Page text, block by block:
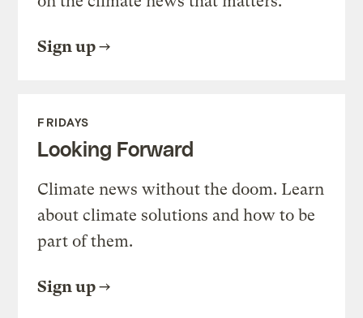
Sign up
FRIDAYS
Looking Forward
Climate news without the doom. Learn
about climate solutions and how to be
part of them.
Sign up